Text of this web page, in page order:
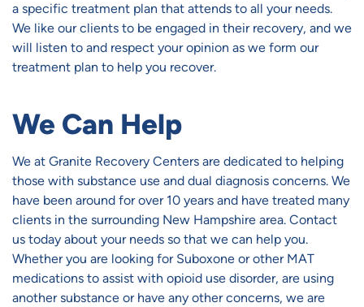
a specific treatment plan that attends to all your needs.
We like our clients to be engaged in their recovery, and we
will listen to and respect your opinion as we form our
treatment plan to help you recover.
We Can Help
We at Granite Recovery Centers are dedicated to helping
those with substance use and dual diagnosis concerns. We
have been around for over 10 years and have treated many
clients in the surrounding New Hampshire area. Contact
us today about your needs so that we can help you.
Whether you are looking for Suboxone or other MAT
medications to assist with opioid use disorder, are using
another substance or have any other concerns, we are